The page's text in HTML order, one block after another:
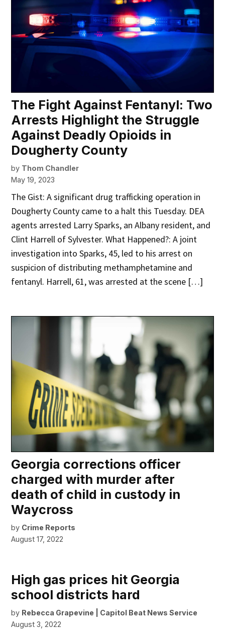
The Fight Against Fentanyl: Two
Arrests Highlight the Struggle
Against Deadly Opioids in
Dougherty County
by Thom Chandler
May 19, 2023
The Gist: A significant drug trafficking operation in
Dougherty County came to a halt this Tuesday. DEA
agents arrested Larry Sparks, an Albany resident, and
Clint Harrell of Sylvester. What Happened?: A joint
investigation into Sparks, 45, led to his arrest on
suspicion of distributing methamphetamine and
fentanyl. Harrell, 61, was arrested at the scene […]
Georgia corrections officer
charged with murder after
death of child in custody in
Waycross
by Crime Reports
August 17, 2022
High gas prices hit Georgia
school districts hard
by Rebecca Grapevine | Capitol Beat News Service
August 3, 2022